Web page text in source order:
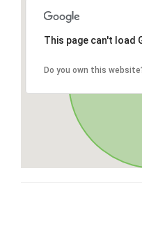
This page can't load
Do you own this